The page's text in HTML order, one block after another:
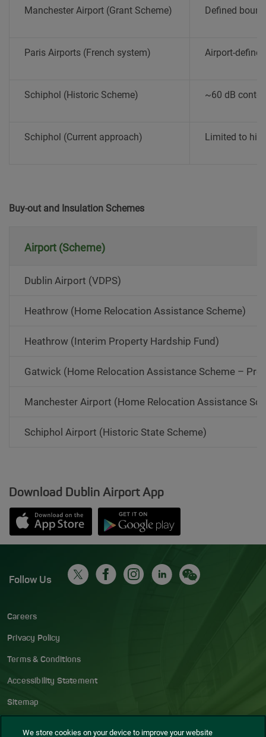
Manchester Airport (Grant Scheme) Defined
Paris Airports (French system) Airport-
Schiphol (Historic Scheme) ~60 dB
Schiphol (Current approach) Limited to
Buy-out and Insulation Schemes
Airport (Scheme)
Dublin Airport (VDPS)
Heathrow (Home Relocation Assistance Scheme)
Heathrow (Interim Property Hardship Fund)
Gatwick (Home Relocation Assistance Scheme –
Manchester Airport (Home Relocation Assistance
Schiphol Airport (Historic State Scheme)
Download Dublin Airport App
Opens in new window
Down app from Apple App StoreOpens in new window
Down app from Google Play
Careers
Privacy Policy
Terms & Conditions
Accessibility Statement
Sitemap
Follow Us
We store cookies on your device to improve your website